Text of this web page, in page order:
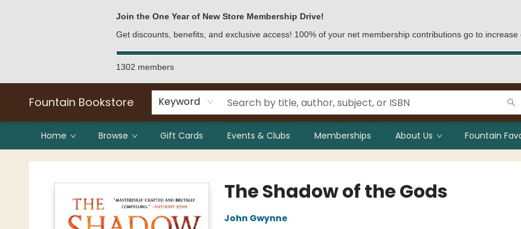
Join the One Year of New Store Membership Drive!
Get discounts, benefits, and exclusive access! 100% of your net membership contributions go to increase
1302 members
Fountain Bookstore Keyword
Home Browse Gift Cards Events & Clubs Memberships About Us Fountain
Fountain Bookstore
The Shadow of the Gods
John Gwynne